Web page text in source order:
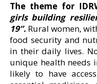
The theme for
girls building
19”. Rural women,
food security and
in their daily lives.
unique health needs
likely to have